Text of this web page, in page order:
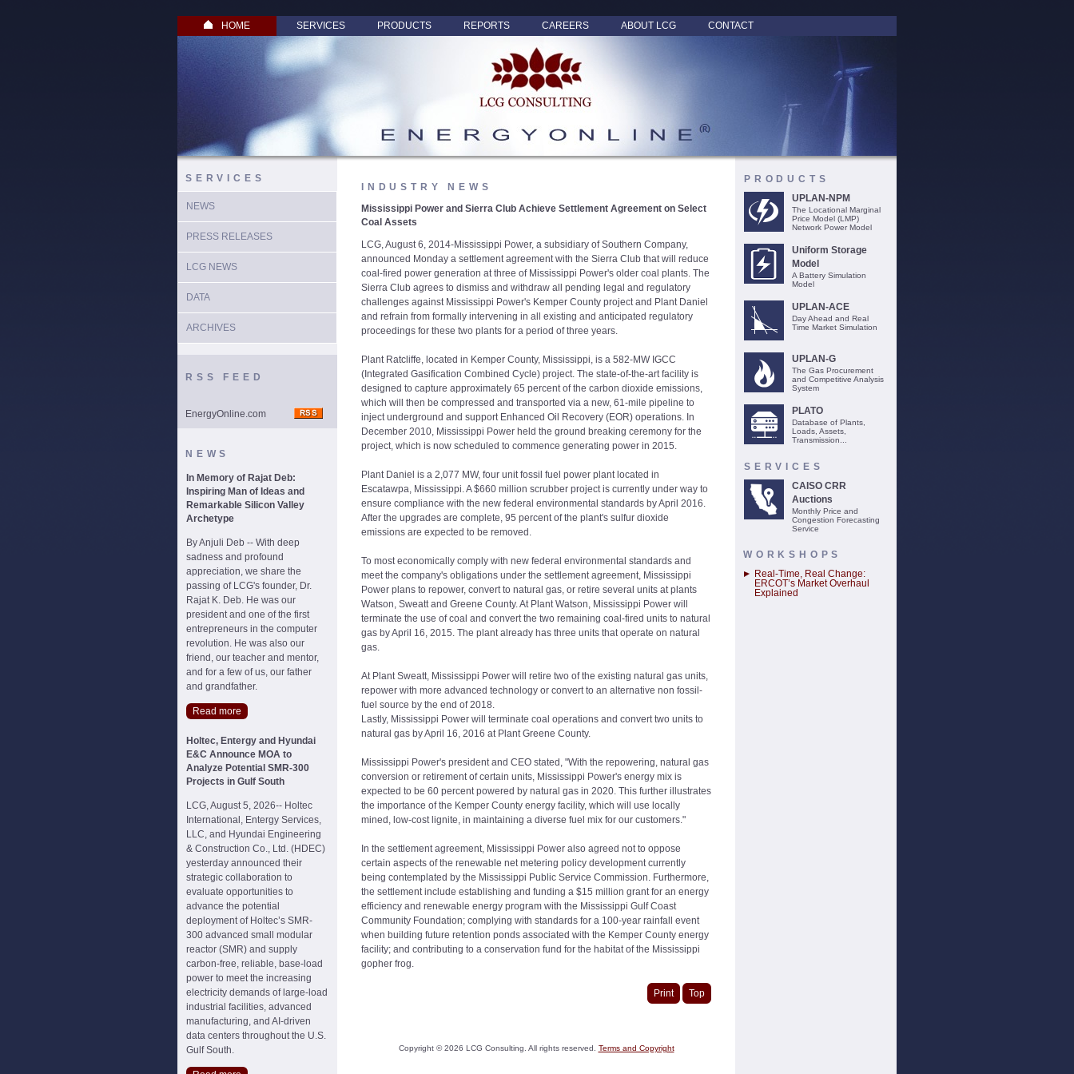
HOME SERVICES PRODUCTS REPORTS CAREERS ABOUT LCG CONTACT
SERVICES
NEWS
PRESS RELEASES
LCG NEWS
DATA
ARCHIVES
RSS FEED
EnergyOnline.com
NEWS
In Memory of Rajat Deb:
Inspiring Man of Ideas and
Remarkable Silicon Valley
Archetype
By Anjuli Deb -- With deep
sadness and profound
appreciation, we share the
passing of LCG's founder, Dr.
Rajat K. Deb. He was our
president and one of the first
entrepreneurs in the computer
revolution. He was also our
friend, our teacher and mentor,
and for a few of us, our father
and grandfather.
Read more
Holtec, Entergy and Hyundai
E&C Announce MOA to
Analyze Potential SMR-300
Projects in Gulf South
LCG, August 5, 2026-- Holtec
International, Entergy Services,
LLC, and Hyundai Engineering
& Construction Co., Ltd. (HDEC)
yesterday announced their
strategic collaboration to
evaluate opportunities to
advance the potential
deployment of Holtec’s SMR-
300 advanced small modular
reactor (SMR) and supply
carbon-free, reliable, base-load
power to meet the increasing
electricity demands of large-load
industrial facilities, advanced
manufacturing, and AI-driven
data centers throughout the U.S.
Gulf South.
INDUSTRY NEWS
Mississippi Power and Sierra Club Achieve Settlement Agreement on Select
Coal Assets
LCG, August 6, 2014-Mississippi Power, a subsidiary of Southern Company,
announced Monday a settlement agreement with the Sierra Club that will reduce
coal-fired power generation at three of Mississippi Power's older coal plants. The
Sierra Club agrees to dismiss and withdraw all pending legal and regulatory
challenges against Mississippi Power's Kemper County project and Plant Daniel
and refrain from formally intervening in all existing and anticipated regulatory
proceedings for these two plants for a period of three years.
Plant Ratcliffe, located in Kemper County, Mississippi, is a 582-MW IGCC
(Integrated Gasification Combined Cycle) project. The state-of-the-art facility is
designed to capture approximately 65 percent of the carbon dioxide emissions,
which will then be compressed and transported via a new, 61-mile pipeline to
inject underground and support Enhanced Oil Recovery (EOR) operations. In
December 2010, Mississippi Power held the ground breaking ceremony for the
project, which is now scheduled to commence generating power in 2015.
Plant Daniel is a 2,077 MW, four unit fossil fuel power plant located in
Escatawpa, Mississippi. A $660 million scrubber project is currently under way to
ensure compliance with the new federal environmental standards by April 2016.
After the upgrades are complete, 95 percent of the plant's sulfur dioxide
emissions are expected to be removed.
To most economically comply with new federal environmental standards and
meet the company's obligations under the settlement agreement, Mississippi
Power plans to repower, convert to natural gas, or retire several units at plants
Watson, Sweatt and Greene County. At Plant Watson, Mississippi Power will
terminate the use of coal and convert the two remaining coal-fired units to natural
gas by April 16, 2015. The plant already has three units that operate on natural
gas.
At Plant Sweatt, Mississippi Power will retire two of the existing natural gas units,
repower with more advanced technology or convert to an alternative non fossil-
fuel source by the end of 2018.
Lastly, Mississippi Power will terminate coal operations and convert two units to
natural gas by April 16, 2016 at Plant Greene County.
Mississippi Power's president and CEO stated, "With the repowering, natural gas
conversion or retirement of certain units, Mississippi Power's energy mix is
expected to be 60 percent powered by natural gas in 2020. This further illustrates
the importance of the Kemper County energy facility, which will use locally
mined, low-cost lignite, in maintaining a diverse fuel mix for our customers."
In the settlement agreement, Mississippi Power also agreed not to oppose
certain aspects of the renewable net metering policy development currently
being contemplated by the Mississippi Public Service Commission. Furthermore,
the settlement include establishing and funding a $15 million grant for an energy
efficiency and renewable energy program with the Mississippi Gulf Coast
Community Foundation; complying with standards for a 100-year rainfall event
when building future retention ponds associated with the Kemper County energy
facility; and contributing to a conservation fund for the habitat of the Mississippi
gopher frog.
Print Top
Copyright ©2026 LCG Consulting. All rights reserved. Terms and Copyright
PRODUCTS
UPLAN-NPM
The Locational Marginal
Price Model (LMP)
Network Power Model
Uniform Storage
Model
A Battery Simulation
Model
UPLAN-ACE
Day Ahead and Real
Time Market Simulation
UPLAN-G
The Gas Procurement
and Competitive Analysis
System
PLATO
Database of Plants,
Loads, Assets,
Transmission...
SERVICES
CAISO CRR
Auctions
Monthly Price and
Congestion Forecasting
Service
WORKSHOPS
Real-Time, Real Change:
ERCOT’s Market Overhaul
Explained